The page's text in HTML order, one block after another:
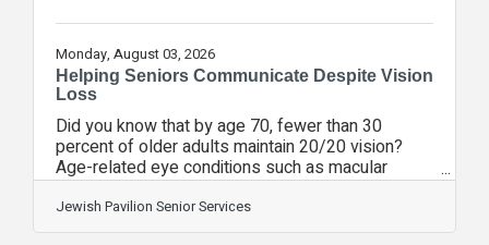
Monday, August 03, 2026
Helping Seniors Communicate Despite Vision
Loss
Did you know that by age 70, fewer than 30
percent of older adults maintain 20/20 vision?
Age-related eye conditions such as macular
degeneration, cataracts, and glaucoma are
increasingly common and can significantly affect
daily life. These conditions may interfere with
Jewish Pavilion Senior Services